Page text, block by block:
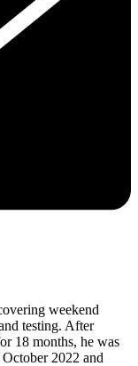
weekend
testing. After
18 months, he was
2022 and